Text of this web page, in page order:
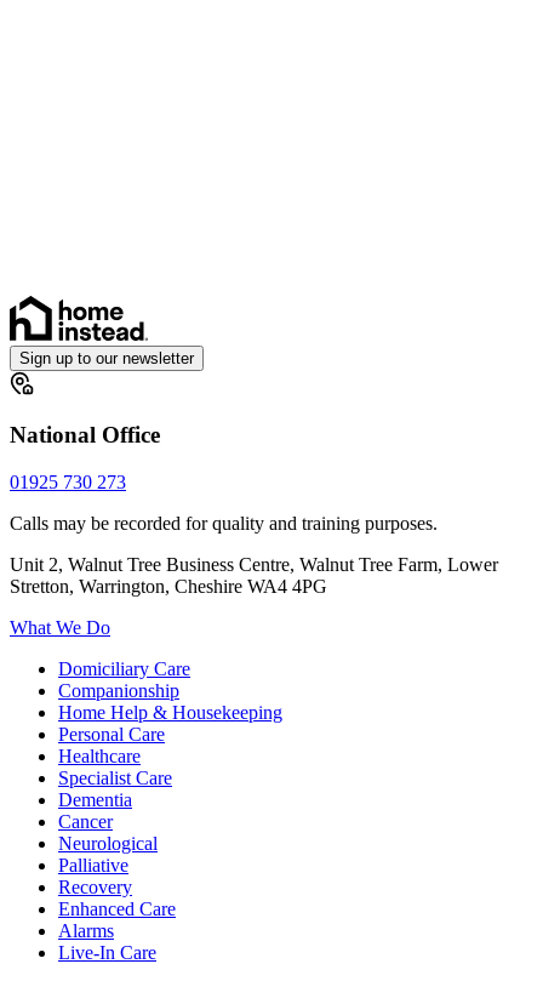
Sign up to our newsletter
National Office
01925 730 273
Calls may be recorded for quality and training purposes.
Unit 2, Walnut Tree Business Centre, Walnut Tree Farm, Lower
Stretton, Warrington, Cheshire WA4 4PG
What We Do
Domiciliary Care
Companionship
Home Help & Housekeeping
Personal Care
Healthcare
Specialist Care
Dementia
Cancer
Neurological
Palliative
Recovery
Enhanced Care
Alarms
Live-In Care